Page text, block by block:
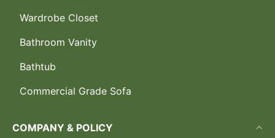
Wardrobe Closet
Bathroom Vanity
Bathtub
Commercial Grade Sofa
COMPANY & POLICY